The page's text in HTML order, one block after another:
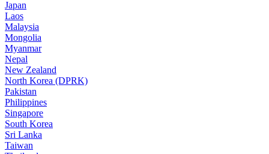
Japan
Laos
Malaysia
Mongolia
Myanmar
Nepal
New Zealand
North Korea (DPRK)
Pakistan
Philippines
Singapore
South Korea
Sri Lanka
Taiwan